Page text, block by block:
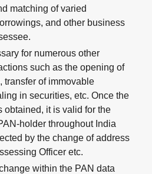
matching of varied
and other business
for numerous other
such as the opening of
transfer of immovable
in securities, etc. Once the
obtained, it is valid for the
holder throughout India
by the change of address
Officer etc.
within the PAN data